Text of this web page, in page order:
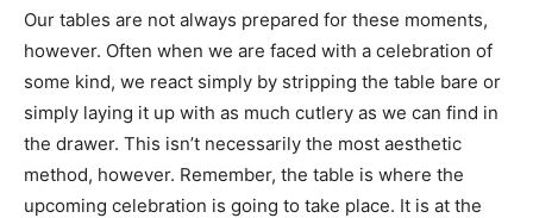
Our tables are not always prepared for these moments,
however. Often when we are faced with a celebration of
some kind, we react simply by stripping the table bare or
simply laying it up with as much cutlery as we can find in
the drawer. This isn’t necessarily the most aesthetic
method, however. Remember, the table is where the
upcoming celebration is going to take place. It is at the